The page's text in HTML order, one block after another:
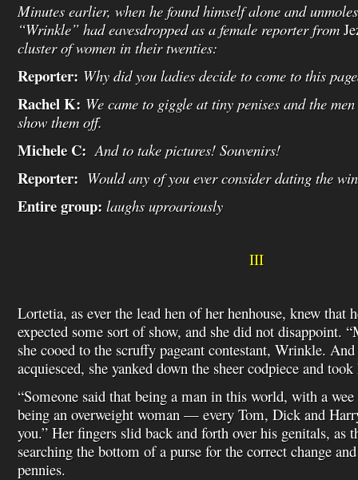
Minutes earlier, when he found himself alone and
“Wrinkle” had eavesdropped as a female reporter from
cluster of women in their twenties:
Reporter: Why did you ladies decide to come to this
Rachel K: We came to giggle at tiny penises and the
show them off.
Michele C: And to take pictures! Souvenirs!
Reporter: Would any of you ever consider dating the
Entire group: laughs uproariously
III
Lortetia, as ever the lead hen of her henhouse, knew that
expected some sort of show, and she did not disappoint.
she cooed to the scruffy pageant contestant, Wrinkle.
acquiesced, she yanked down the sheer codpiece and
“Someone said that being a man in this world, with a
being an overweight woman — every Tom, Dick and
you.” Her fingers slid back and forth over his genitals, as
searching the bottom of a purse for the correct change
pennies.